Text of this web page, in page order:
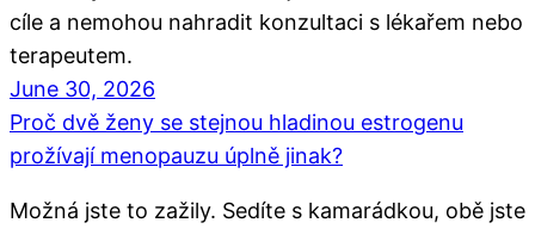
cíle a nemohou nahradit konzultaci s lékařem nebo
terapeutem.
June 30, 2026
Proč dvě ženy se stejnou hladinou estrogenu
prožívají menopauzu úplně jinak?
Možná jste to zažily. Sedíte s kamarádkou, obě jste